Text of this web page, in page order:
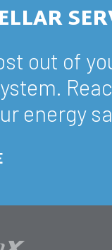
out of
energy